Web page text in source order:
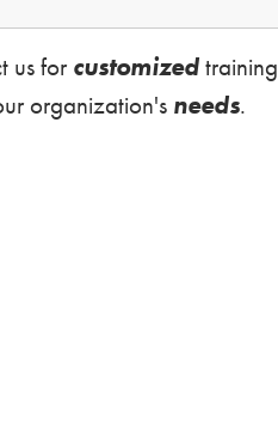
us for customized training
organization's needs.